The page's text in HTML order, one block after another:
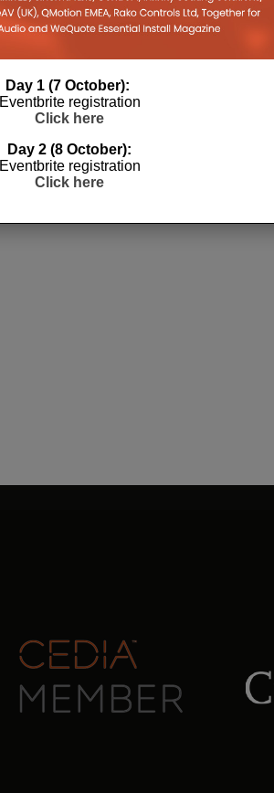
Day 1 (7 October):
Eventbrite registration
Click here
Day 2 (8 October):
Eventbrite registration
Click here